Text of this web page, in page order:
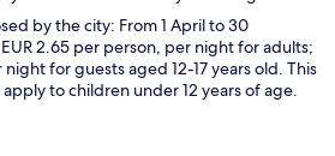
by the city: From 1 April to 30
2.65 per person, per night for adults;
night for guests aged 12-17 years old. This
to children under 12 years of age.